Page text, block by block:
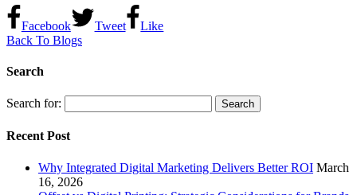
Facebook Tweet
Like
Back To Blogs
Search
Search for:
Recent Post
Why Integrated Digital Marketing Delivers Better ROI March
16, 2026